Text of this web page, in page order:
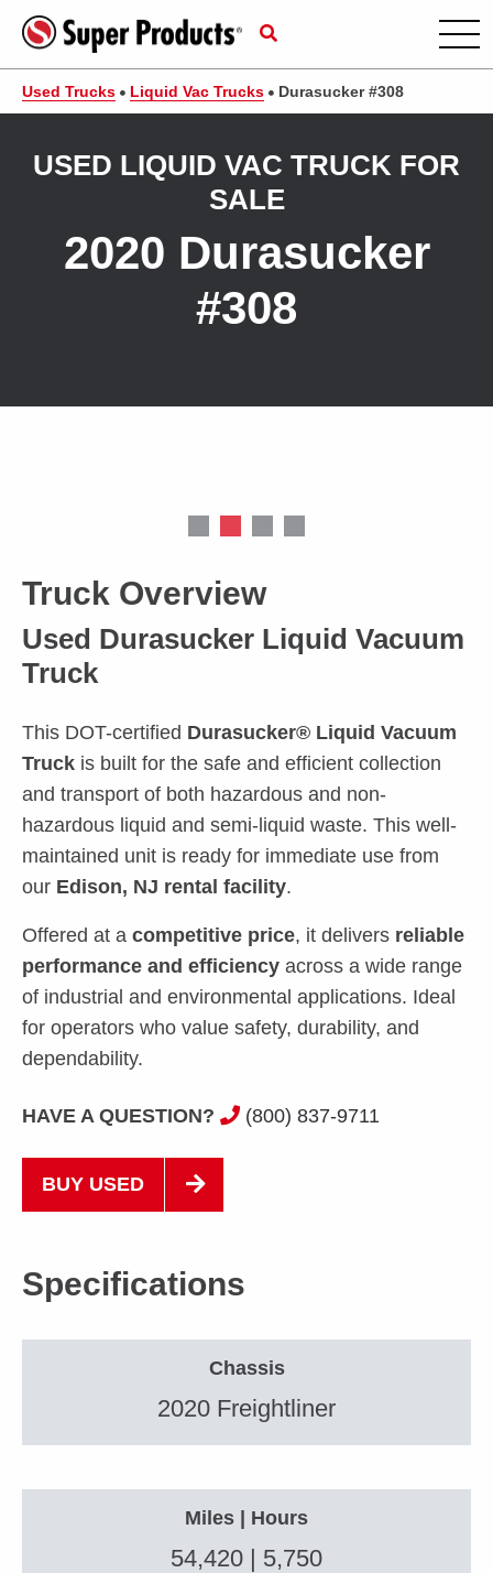
Used Trucks Liquid Vac Trucks Durasucker #308
USED LIQUID VAC TRUCK FOR
SALE
2020 Durasucker
#308
Truck Overview
Used Durasucker Liquid Vacuum
Truck
This DOT-certified Durasucker® Liquid Vacuum
Truck is built for the safe and efficient collection
and transport of both hazardous and non-
hazardous liquid and semi-liquid waste. This well-
maintained unit is ready for immediate use from
our Edison, NJ rental facility.
Offered at a competitive price, it delivers reliable
performance and efficiency across a wide range
of industrial and environmental applications. Ideal
for operators who value safety, durability, and
dependability.
HAVE A QUESTION? (800) 837-9711
BUY USED
Specifications
Chassis
2020 Freightliner
Miles | Hours
54,420 | 5,750